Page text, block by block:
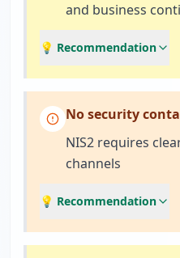
and business
💡 Recommendation
No security
NIS2 requires
channels
💡 Recommendation